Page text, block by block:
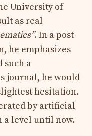
University of
as real
. In a post
he emphasizes
such a
journal, he would
hesitation.
by artificial
a level until now.